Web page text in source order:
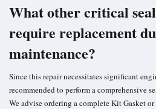
What other critical
require replacement
maintenance?
Since this repair necessitates significant
recommended to perform a comprehensive
We advise ordering a complete Kit Gasket